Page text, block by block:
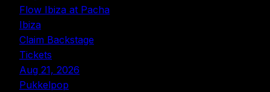
Flow Ibiza at Pacha
Ibiza
Claim Backstage
Tickets
Aug 21, 2026
Pukkelpop